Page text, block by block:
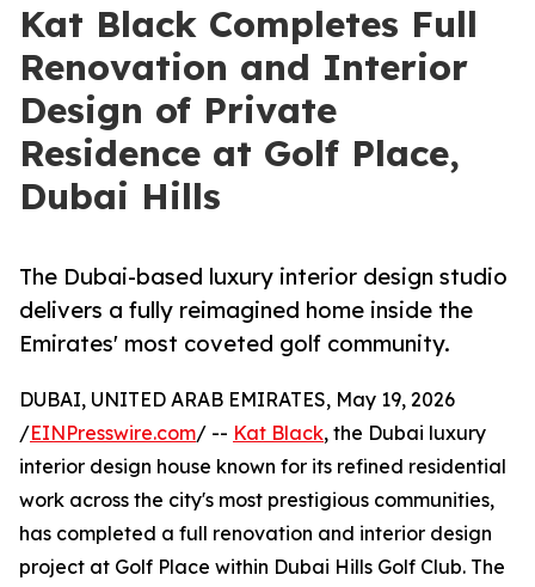
Kat Black Completes Full
Renovation and Interior
Design of Private
Residence at Golf Place,
Dubai Hills
The Dubai-based luxury interior design studio
delivers a fully reimagined home inside the
Emirates' most coveted golf community.
DUBAI, UNITED ARAB EMIRATES, May 19, 2026
/EINPresswire.com/ -- Kat Black, the Dubai luxury
interior design house known for its refined residential
work across the city's most prestigious communities,
has completed a full renovation and interior design
project at Golf Place within Dubai Hills Golf Club. The